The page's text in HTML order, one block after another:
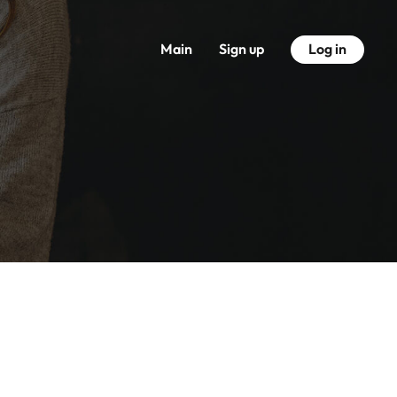
Main Sign up Log in